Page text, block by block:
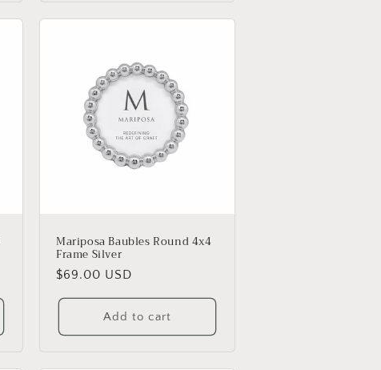
Mariposa Baubles Round 4x4
Frame Silver
Regular
price
$69.00 USD
Add to cart